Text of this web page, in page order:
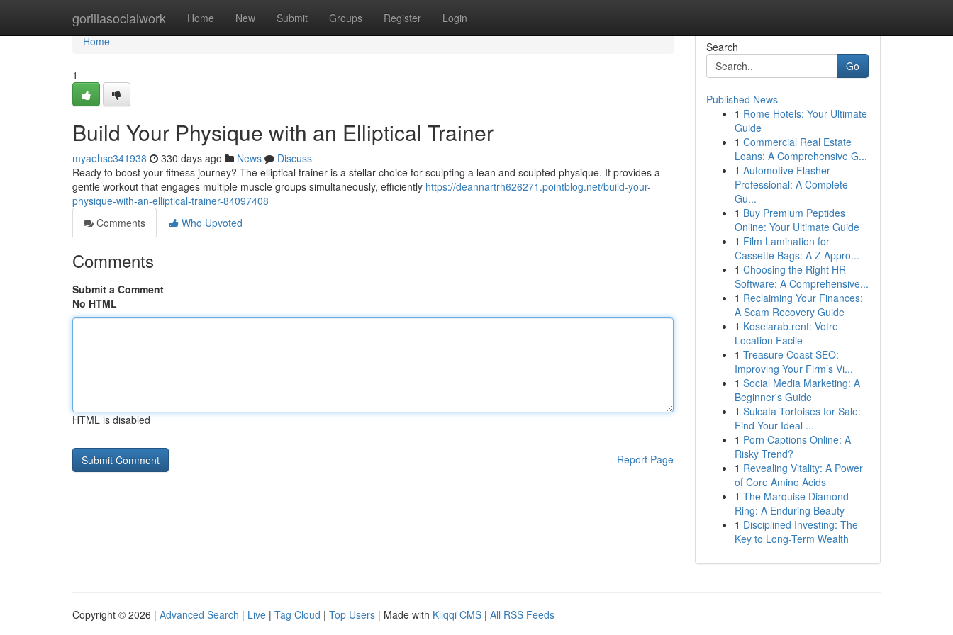
gorillasocialwork Home New Submit Groups Register Login
Home
Home
1
Build Your Physique with an Elliptical Trainer
myaehsc341938 330 days ago News
Discuss
Ready to boost your fitness journey? The elliptical trainer is a stellar choice for sculpting a lean and sculpted physique. It provides a
gentle workout that engages multiple muscle groups simultaneously, efficiently https://deannartrh626271.pointblog.net/build-your-
physique-with-an-elliptical-trainer-84097408
Comments
Who Upvoted
Comments
Submit a Comment
No HTML
HTML is disabled
Report Page
Search
Go
Published News
1 Rome Hotels: Your Ultimate
Guide
1 Commercial Real Estate
Loans: A Comprehensive G...
1 Automotive Flasher
Professional: A Complete
Gu...
1 Buy Premium Peptides
Online: Your Ultimate Guide
1 Film Lamination for
Cassette Bags: A Z Appro...
1 Choosing the Right HR
Software: A Comprehensive...
1 Reclaiming Your Finances:
A Scam Recovery Guide
1 Koselarab.rent: Votre
Location Facile
1 Treasure Coast SEO:
Improving Your Firm’s Vi...
1 Social Media Marketing: A
Beginner's Guide
1 Sulcata Tortoises for Sale:
Find Your Ideal ...
1 Porn Captions Online: A
Risky Trend?
1 Revealing Vitality: A Power
of Core Amino Acids
1 The Marquise Diamond
Ring: A Enduring Beauty
1 Disciplined Investing: The
Key to Long-Term Wealth
Copyright © 2026 | Advanced Search | Live | Tag Cloud | Top Users | Made with Kliqqi CMS | All RSS Feeds